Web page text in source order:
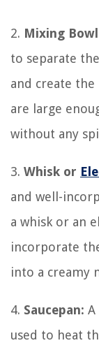
2. Mixing
to separate
and create
are large
without any
3. Whisk or
and well-
a whisk or an
incorporate
into a creamy
4. Saucepan: A
used to heat